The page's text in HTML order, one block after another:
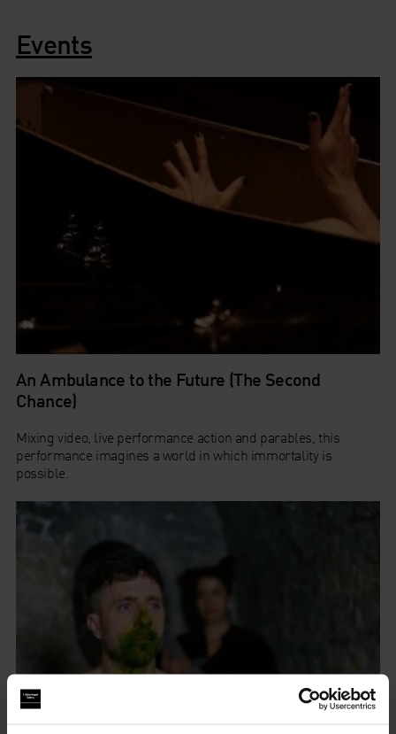
Events
An Ambulance to the Future (The Second
Chance)
Mixing video, live performance action and parables, this
performance imagines a world in which immortality is
possible.